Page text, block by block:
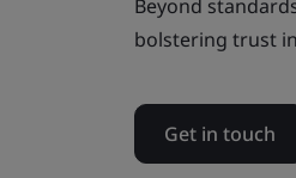
Beyond
bolstering trust
Get in touch